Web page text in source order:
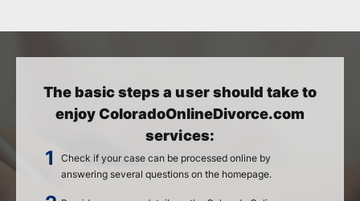
The basic steps a user should take to
enjoy ColoradoOnlineDivorce.com
services:
Check if your case can be processed online by
answering several questions on the homepage.